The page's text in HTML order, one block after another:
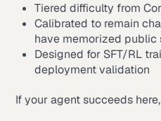
Tiered difficulty from
Calibrated to remain
have memorized public
Designed for SFT/RL
deployment validation
If your agent succeeds